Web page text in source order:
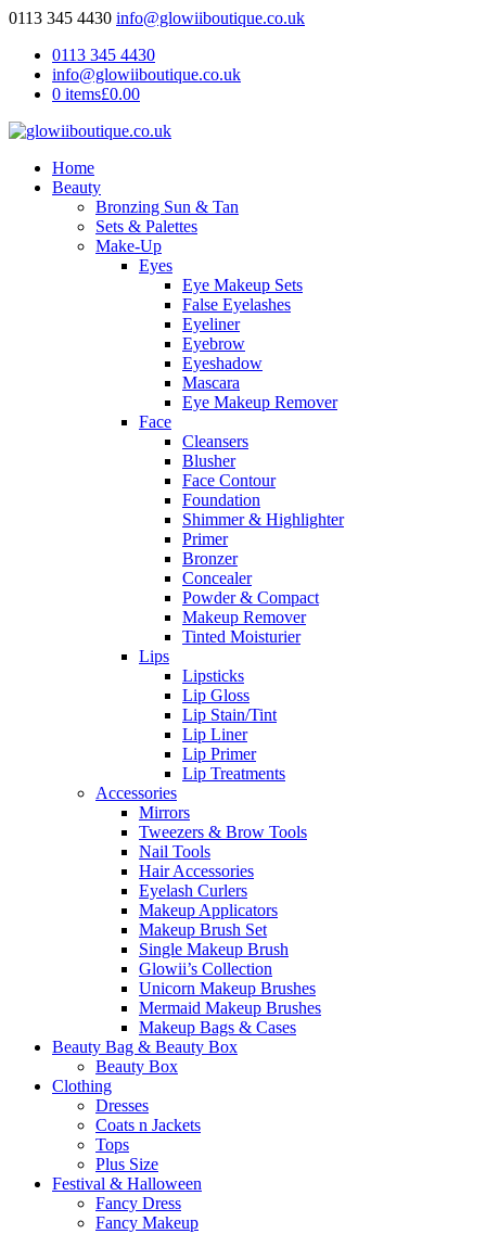
0113 345 4430 info@glowiiboutique.co.uk
0113 345 4430
info@glowiiboutique.co.uk
0 items£0.00
Home
Beauty
Bronzing Sun & Tan
Sets & Palettes
Make-Up
Eyes
Eye Makeup Sets
False Eyelashes
Eyeliner
Eyebrow
Eyeshadow
Mascara
Eye Makeup Remover
Face
Cleansers
Blusher
Face Contour
Foundation
Shimmer & Highlighter
Primer
Bronzer
Concealer
Powder & Compact
Makeup Remover
Tinted Moisturier
Lips
Lipsticks
Lip Gloss
Lip Stain/Tint
Lip Liner
Lip Primer
Lip Treatments
Accessories
Mirrors
Tweezers & Brow Tools
Nail Tools
Hair Accessories
Eyelash Curlers
Makeup Applicators
Makeup Brush Set
Single Makeup Brush
Glowii’s Collection
Unicorn Makeup Brushes
Mermaid Makeup Brushes
Makeup Bags & Cases
Beauty Bag & Beauty Box
Beauty Box
Clothing
Dresses
Coats n Jackets
Tops
Plus Size
Festival & Halloween
Fancy Dress
Fancy Makeup